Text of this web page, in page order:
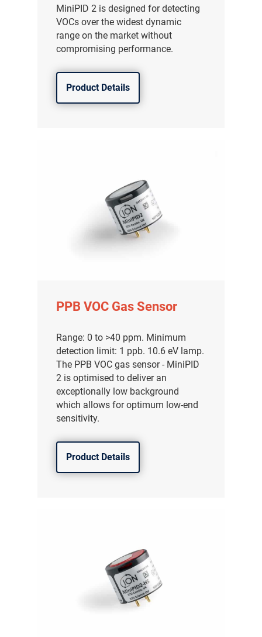
MiniPID 2 is designed for detecting
VOCs over the widest dynamic
range on the market without
compromising performance.
Product Details
PPB VOC Gas Sensor
Range: 0 to >40 ppm. Minimum
detection limit: 1 ppb. 10.6 eV lamp.
The PPB VOC gas sensor - MiniPID
2 is optimised to deliver an
exceptionally low background
which allows for optimum low-end
sensitivity.
Product Details